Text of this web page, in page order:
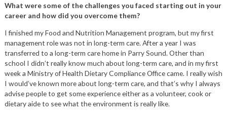
What were some of the challenges you faced starting out in your
career and how did you overcome them?
I finished my Food and Nutrition Management program, but my first
management role was not in long-term care. After a year I was
transferred to a long-term care home in Parry Sound. Other than
school I didn’t really know much about long-term care, and in my first
week a Ministry of Health Dietary Compliance Office came. I really wish
I would’ve known more about long-term care, and that’s why I always
advise people to get some experience either as a volunteer, cook or
dietary aide to see what the environment is really like.